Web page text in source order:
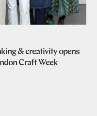
& creativity opens
Craft Week